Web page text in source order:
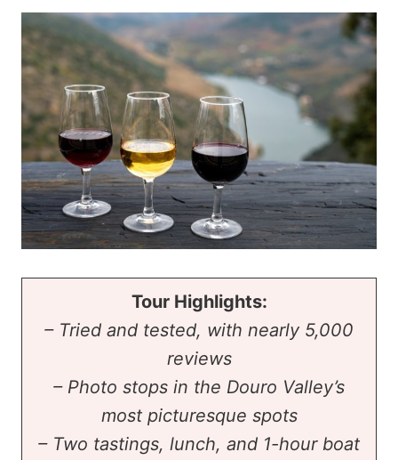
Tour Highlights:
– Tried and tested, with nearly 5,000
reviews
– Photo stops in the Douro Valley’s
most picturesque spots
– Two tastings, lunch, and 1-hour boat